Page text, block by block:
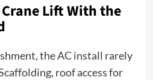
Lift With the
the AC install rarely
roof access for